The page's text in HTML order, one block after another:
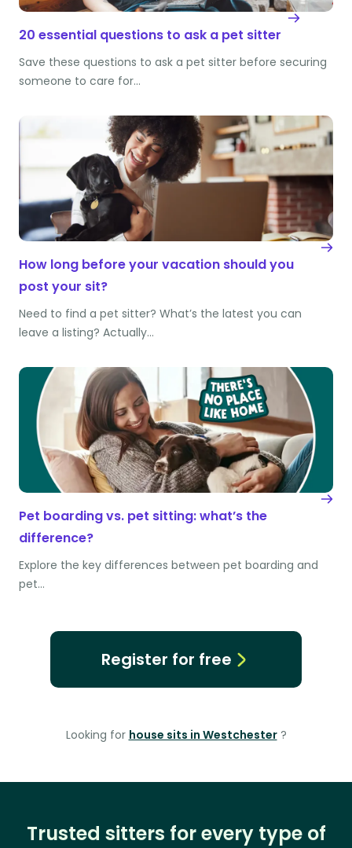
20 essential questions to ask a pet sitter
Save these questions to ask a pet sitter before securing
someone to care for…
How long before your vacation should you
post your sit?
Need to find a pet sitter? What’s the latest you can
leave a listing? Actually…
Pet boarding vs. pet sitting: what’s the
difference?
Explore the key differences between pet boarding and
pet…
Register for free
Looking for house sits in Westchester ?
Trusted sitters for every type of